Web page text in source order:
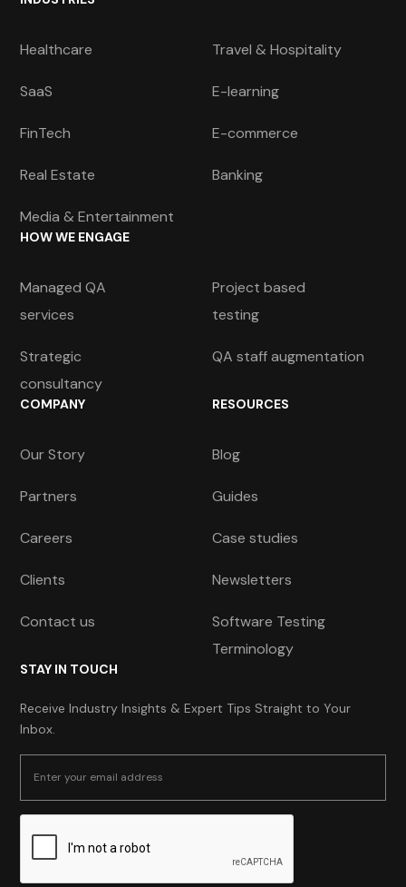
Healthcare Travel & Hospitality
SaaS E-learning
FinTech E-commerce
Real Estate Banking
Media & Entertainment
HOW WE ENGAGE
Managed QA
services
Project based
testing
Strategic
consultancy
QA staff augmentation
COMPANY
Our Story
Partners
Careers
Clients
Contact us
RESOURCES
Blog
Guides
Case studies
Newsletters
Software Testing
Terminology
STAY IN TOUCH
Receive Industry Insights & Expert Tips Straight to Your
Inbox.